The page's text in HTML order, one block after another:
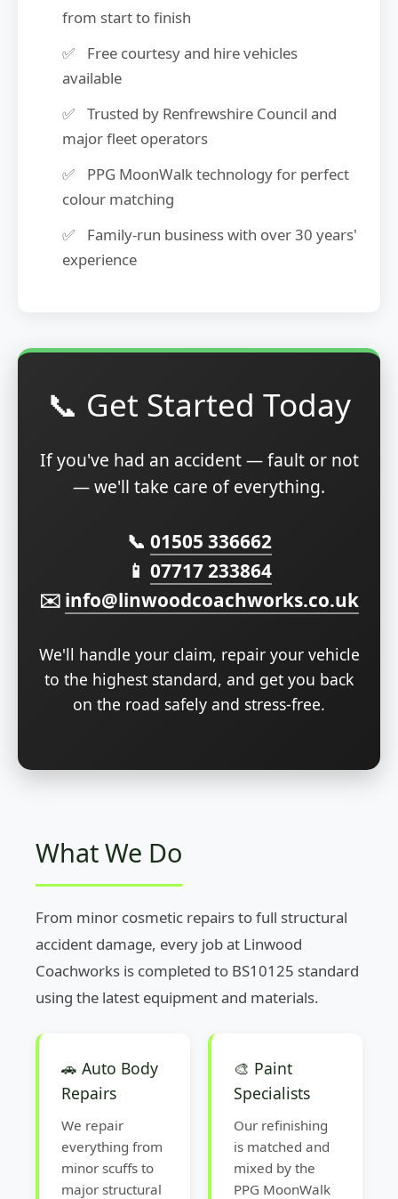
from start to finish
Free courtesy and hire vehicles
available
Trusted by Renfrewshire Council and
major fleet operators
PPG MoonWalk technology for perfect
colour matching
Family-run business with over 30 years'
experience
📞 Get Started Today
If you've had an accident — fault or not
— we'll take care of everything.
📞 01505 336662
📱 07717 233864
✉️ info@linwoodcoachworks.co.uk
We'll handle your claim, repair your vehicle
to the highest standard, and get you back
on the road safely and stress-free.
What We Do
From minor cosmetic repairs to full structural
accident damage, every job at Linwood
Coachworks is completed to BS10125 standard
using the latest equipment and materials.
🚗 Auto Body
Repairs
We repair
everything from
minor scuffs to
major structural
🎨 Paint
Specialists
Our refinishing
is matched and
mixed by the
PPG MoonWalk